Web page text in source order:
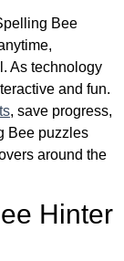
Bee
As technology
and fun.
, save progress,
Bee puzzles
around the
Hinter